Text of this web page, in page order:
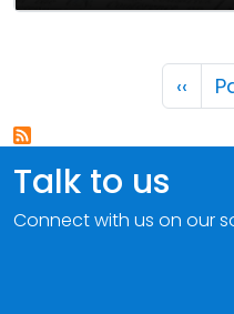
‹‹
Talk to us
Connect with us on our